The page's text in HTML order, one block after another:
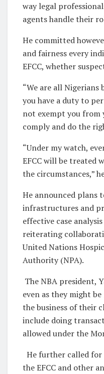
way legal
agents handle their
He committed
and fairness every
EFCC, whether
“We are all Nigerians
you have a duty to
not exempt you from
comply and do the
“Under my watch,
EFCC will be treated
the circumstances,”
He announced plans
infrastructures and
effective case
reiterating
United Nations
Authority (NPA).
The NBA president,
even as they might
the business of their
include doing
allowed under the
He further called
the EFCC and other